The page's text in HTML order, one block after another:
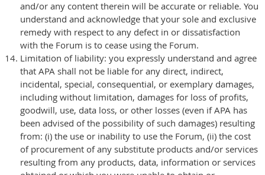
and/or any content therein will be accurate or reliable. You
understand and acknowledge that your sole and exclusive
remedy with respect to any defect in or dissatisfaction
with the Forum is to cease using the Forum.
Limitation of liability: you expressly understand and agree
that APA shall not be liable for any direct, indirect,
incidental, special, consequential, or exemplary damages,
including without limitation, damages for loss of profits,
goodwill, use, data loss, or other losses (even if APA has
been advised of the possibility of such damages) resulting
from: (i) the use or inability to use the Forum, (ii) the cost
of procurement of any substitute products and/or services
resulting from any products, data, information or services